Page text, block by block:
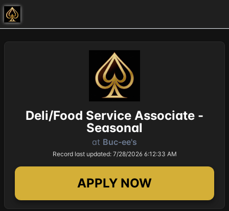
Deli/Food Service Associate -
Seasonal
at Buc-ee's
Record last updated: 7/28/2026 6:12:33 AM
APPLY NOW